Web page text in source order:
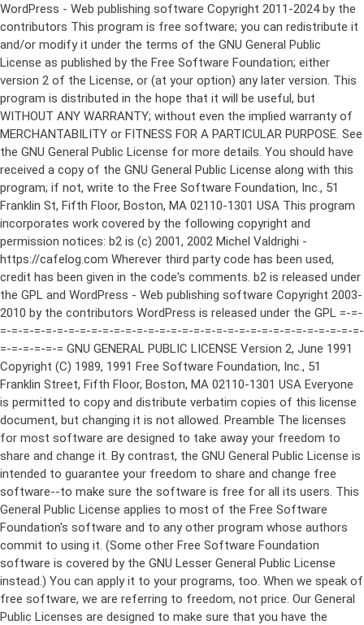
WordPress - Web publishing software Copyright 2011-2024 by the contributors This program is free software; you can redistribute it and/or modify it under the terms of the GNU General Public License as published by the Free Software Foundation; either version 2 of the License, or (at your option) any later version. This program is distributed in the hope that it will be useful, but WITHOUT ANY WARRANTY; without even the implied warranty of MERCHANTABILITY or FITNESS FOR A PARTICULAR PURPOSE. See the GNU General Public License for more details. You should have received a copy of the GNU General Public License along with this program; if not, write to the Free Software Foundation, Inc., 51 Franklin St, Fifth Floor, Boston, MA 02110-1301 USA This program incorporates work covered by the following copyright and permission notices: b2 is (c) 2001, 2002 Michel Valdrighi - https://cafelog.com Wherever third party code has been used, credit has been given in the code's comments. b2 is released under the GPL and WordPress - Web publishing software Copyright 2003-2010 by the contributors WordPress is released under the GPL =-=-=-=-=-=-=-=-=-=-=-=-=-=-=-=-=-=-=-=-=-=-=-=-=-=-=-=-=-=-=-=-=-=-=-=-=-=-=-= GNU GENERAL PUBLIC LICENSE Version 2, June 1991 Copyright (C) 1989, 1991 Free Software Foundation, Inc., 51 Franklin Street, Fifth Floor, Boston, MA 02110-1301 USA Everyone is permitted to copy and distribute verbatim copies of this license document, but changing it is not allowed. Preamble The licenses for most software are designed to take away your freedom to share and change it. By contrast, the GNU General Public License is intended to guarantee your freedom to share and change free software--to make sure the software is free for all its users. This General Public License applies to most of the Free Software Foundation's software and to any other program whose authors commit to using it. (Some other Free Software Foundation software is covered by the GNU Lesser General Public License instead.) You can apply it to your programs, too. When we speak of free software, we are referring to freedom, not price. Our General Public Licenses are designed to make sure that you have the freedom to distribute copies of free software (and charge for this service if you wish), that you receive source code or can get it if you want it, that you can change the software or use pieces of it in new free programs; and that you know you can do these things. To protect your rights, we need to make restrictions that forbid anyone to deny you these rights or to ask you to surrender the rights. These restrictions translate to certain responsibilities for you if you distribute copies of the software, or if you modify it. For example, if you distribute copies of such a program, whether gratis or for a fee, you must give the recipients all the rights that you have. You must make sure that they, too, receive or can get the source code. And you must show them these terms so they know their rights. We protect your rights with two steps: (1) copyright the software, and (2) offer you this license which gives you legal permission to copy, distribute and/or modify the software. Also, for each author's protection and ours, we want to make certain that everyone understands that there is no warranty for this free software. If the software is modified by someone else and passed on, we want its recipients to know that what they have is not the original, so that any problems introduced by others will not reflect on the original authors' reputations. Finally, any free program is threatened constantly by software patents. We wish to avoid the danger that redistributors of a free program will individually obtain patent licenses, in effect making the program proprietary. To prevent this, we have made it clear that any patent must be licensed for everyone's free use or not licensed at all. The precise terms and conditions for copying, distribution and modification follow. GNU GENERAL PUBLIC LICENSE TERMS AND CONDITIONS FOR COPYING, DISTRIBUTION AND MODIFICATION 0. This License applies to any program or other work which contains a notice placed by the copyright holder saying it may be distributed under the terms of this General Public License. The "Program", below, refers to any such program or work, and a "work based on the Program" means either the Program or any derivative work under copyright law: that is to say, a work containing the Program or a portion of it, either verbatim or with modifications and/or translated into another language. (Hereinafter, translation is included without limitation in the term "modification".) Each licensee is addressed as "you". Activities other than copying, distribution and modification are not covered by this License; they are outside its scope. The act of running the Program is not restricted, and the output from the Program is covered only if its contents constitute a work based on the Program (independent of having been made by running the Program). Whether that is true depends on what the Program does. 1. You may copy and distribute verbatim copies of the Program's source code as you receive it, in any medium, provided that you conspicuously and appropriately publish on each copy an appropriate copyright notice and disclaimer of warranty; keep intact all the notices that refer to this License and to the absence of any warranty; and give any other recipients of the Program a copy of this License along with the Program. You may charge a fee for the physical act of transferring a copy, and you may at your option offer warranty protection in exchange for a fee. 2. You may modify your copy or copies of the Program or any portion of it, thus forming a work based on the Program, and copy and distribute such modifications or work under the terms of Section 1 above, provided that you also meet all of these conditions: a) You must cause the modified files to carry prominent notices stating that you changed the files and the date of any change. b) You must cause any work that you distribute or publish, that in whole or in part contains or is derived from the Program or any part thereof, to be licensed as a whole at no charge to all third parties under the terms of this License. c) If the modified program normally reads commands interactively when run, you must cause it, when started running for such interactive use in the most ordinary way, to print or display an announcement including an appropriate copyright notice and a notice that there is no warranty (or else, saying that you provide a warranty) and that users may redistribute the program under these conditions, and telling the user how to view a copy of this License. (Exception: if the Program itself is interactive but does not normally print such an announcement, your work based on the Program is not required to print an announcement.) These requirements apply to the modified work as a whole. If identifiable sections of that work are not derived from the Program, and can be reasonably considered independent and separate works in themselves, then this License, and its terms, do not apply to those sections when you distribute them as separate works. But when you distribute the same sections as part of a whole which is a work based on the Program, the distribution of the whole must be on the terms of this License, whose permissions for other licensees extend to the entire whole, and thus to each and every part regardless of who wrote it. Thus, it is not the intent of this section to claim rights or contest your rights to work written entirely by you; rather, the intent is to exercise the right to control the distribution of derivative or collective works based on the Program. In addition, mere aggregation of another work not based on the Program with the Program (or with a work based on the Program) on a volume of a storage or distribution medium does not bring the other work under the scope of this License. 3. You may copy and distribute the Program (or a work based on it, under Section 2) in object code or executable form under the terms of Sections 1 and 2 above provided that you also do one of the following: a) Accompany it with the complete corresponding machine-readable source code, which must be distributed under the terms of Sections 1 and 2 above on a medium customarily used for software interchange; or, b) Accompany it with a written offer, valid for at least three years, to give any third party, for a charge no more than your cost of physically performing source distribution, a complete machine-readable copy of the corresponding source code, to be distributed under the terms of Sections 1 and 2 above on a medium customarily used for software interchange; or, c) Accompany it with the information you received as to the offer to distribute corresponding source code. (This alternative is allowed only for noncommercial distribution and only if you received the program in object code or executable form with such an offer, in accord with Subsection b above.) The source code for a work means the preferred form of the work for making modifications to it. For an executable work, complete source code means all the source code for all modules it contains, plus any associated interface definition files, plus the scripts used to control compilation and installation of the executable. However, as a special exception, the source code distributed need not include anything that is normally distributed (in either source or binary form) with the major components (compiler, kernel, and so on) of the operating system on which the executable runs, unless that component itself ac